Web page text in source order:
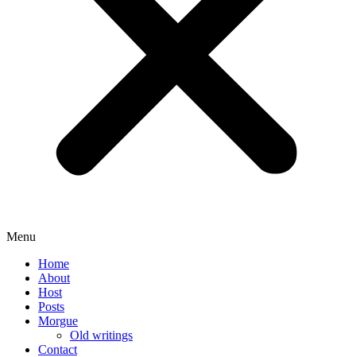
Menu
Home
About
Host
Posts
Morgue
Old writings
Contact